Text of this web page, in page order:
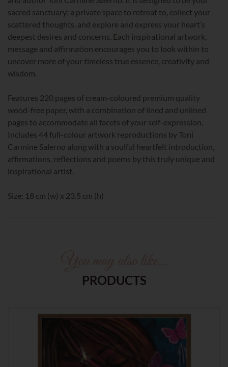
sacred sanctuary; a private space to retreat to, collect your
scattered thoughts, and explore and express your heart’s
deepest desires and concerns. Each inspirational artwork,
message and affirmation encourages you to look within to
uncover more of your timeless true essence, creativity and
wisdom.
Features 220 pages of cream-coloured premium quality
wood-free paper, with a combination of lined and unlined
pages to accommodate all facets of your self-expression.
Includes 44 full-colour artwork reproductions by Toni
Carmine Salerno along with a soulful heartfelt introduction,
affirmations, reflections and poems by this truly unique and
inspirational artist.
Size: 18 cm (w) x 23.5 cm (h)
PRODUCTS